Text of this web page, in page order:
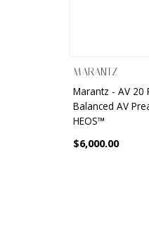
MARANTZ
Marantz - AV 20
Balanced AV
HEOS™
$6,000.00